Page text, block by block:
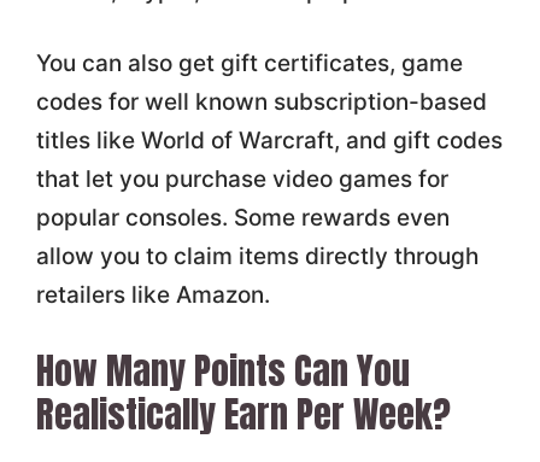
You can also get gift certificates, game
codes for well known subscription-based
titles like World of Warcraft, and gift codes
that let you purchase video games for
popular consoles. Some rewards even
allow you to claim items directly through
retailers like Amazon.
How Many Points Can You
Realistically Earn Per Week?